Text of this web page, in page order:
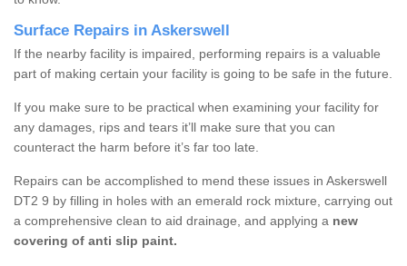
Surface Repairs in Askerswell
If the nearby facility is impaired, performing repairs is a valuable
part of making certain your facility is going to be safe in the future.
If you make sure to be practical when examining your facility for
any damages, rips and tears it’ll make sure that you can
counteract the harm before it’s far too late.
Repairs can be accomplished to mend these issues in Askerswell
DT2 9 by filling in holes with an emerald rock mixture, carrying out
a comprehensive clean to aid drainage, and applying a new
covering of anti slip paint.